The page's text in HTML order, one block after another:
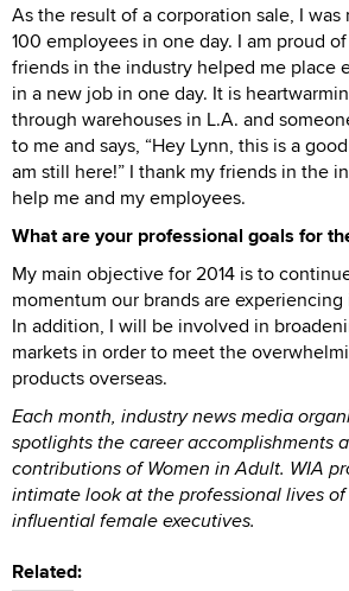
As the result of a corporation sale, I
100 employees in one day. I am proud
friends in the industry helped me place
in a new job in one day. It is
through warehouses in L.A. and
to me and says, “Hey Lynn, this is a
am still here!” I thank my friends in the
help me and my employees.
What are your professional goals for
My main objective for 2014 is to
momentum our brands are
In addition, I will be involved in
markets in order to meet the
products overseas.
Each month, industry news media
spotlights the career accomplishments
contributions of Women in Adult. WIA
intimate look at the professional lives
influential female executives.
Related: